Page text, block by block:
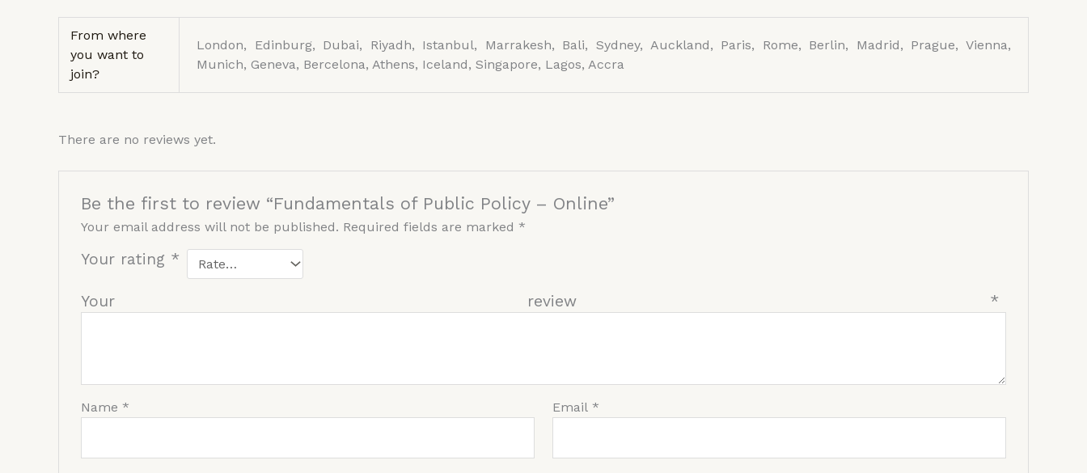
From where
you want to
join?
London, Edinburg, Dubai, Riyadh, Istanbul, Marrakesh, Bali, Sydney, Auckland, Paris, Rome, Berlin, Madrid, Prague, Vienna,
Munich, Geneva, Bercelona, Athens, Iceland, Singapore, Lagos, Accra
There are no reviews yet.
Be the first to review “Fundamentals of Public Policy – Online”
Your email address will not be published. Required fields are marked *
Your rating *
Your review *
Name * Email *